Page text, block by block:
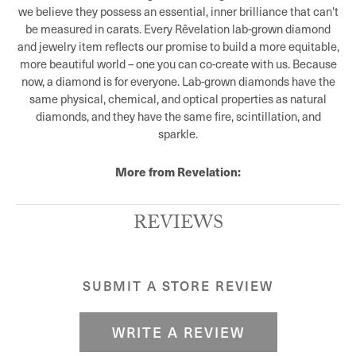
we believe they possess an essential, inner brilliance that can't
be measured in carats. Every Rêvelation lab-grown diamond
and jewelry item reflects our promise to build a more equitable,
more beautiful world – one you can co-create with us. Because
now, a diamond is for everyone. Lab-grown diamonds have the
same physical, chemical, and optical properties as natural
diamonds, and they have the same fire, scintillation, and
sparkle.
More from Revelation:
REVIEWS
SUBMIT A STORE REVIEW
WRITE A REVIEW